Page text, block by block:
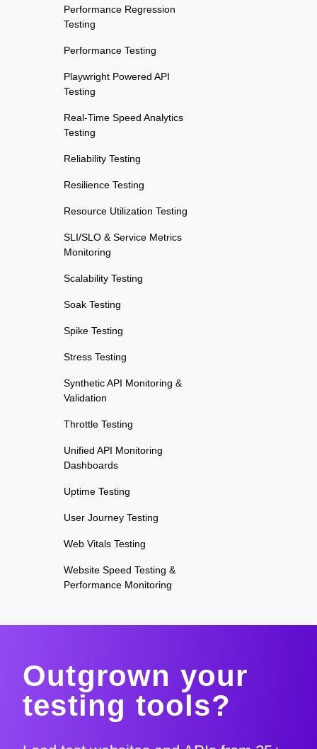
Performance Regression
Testing
Performance Testing
Playwright Powered API
Testing
Real-Time Speed Analytics
Testing
Reliability Testing
Resilience Testing
Resource Utilization Testing
SLI/SLO & Service Metrics
Monitoring
Scalability Testing
Soak Testing
Spike Testing
Stress Testing
Synthetic API Monitoring &
Validation
Throttle Testing
Unified API Monitoring
Dashboards
Uptime Testing
User Journey Testing
Web Vitals Testing
Website Speed Testing &
Performance Monitoring
Outgrown your
testing tools?